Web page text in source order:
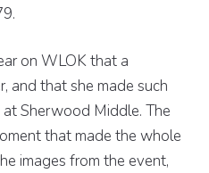
on WLOK that a
and that she made such
at Sherwood Middle. The
that made the whole
images from the event,